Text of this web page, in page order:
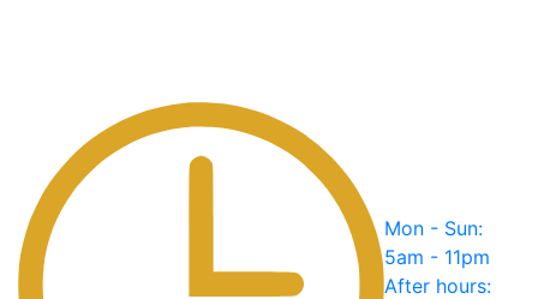
Mon - Sun:
5am - 11pm
After hours: